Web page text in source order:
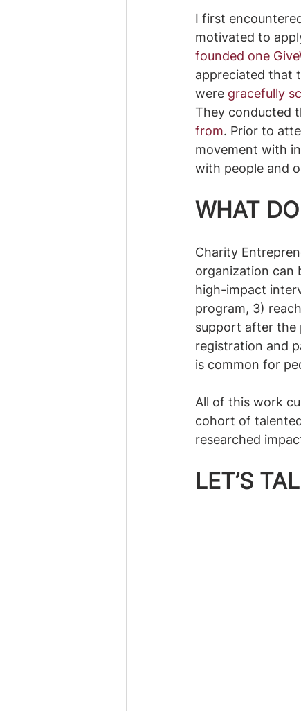
I first
motivated to
founded one
appreciated that
were gracefully
They conducted
from. Prior to
movement with
with people and
WHAT
Charity
organization can
high-impact
program, 3)
support after the
registration and
is common for
All of this work
cohort of
researched
LET’S